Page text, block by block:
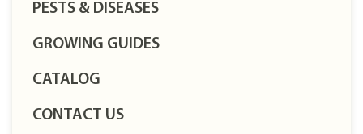
PESTS & DISEASES
GROWING GUIDES
CATALOG
CONTACT US